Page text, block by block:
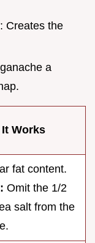
: Creates the
a
Works
fat content.
Omit the 1/2
salt from the